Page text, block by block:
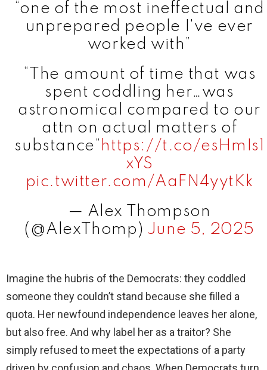
“one of the most ineffectual and
unprepared people I've ever
worked with”
“The amount of time that was
spent coddling her…was
astronomical compared to our
attn on actual matters of
substance” https://t.co/esHmIs1
xYS
pic.twitter.com/AaFN4yytKk
— Alex Thompson
(@AlexThomp) June 5, 2025
Imagine the hubris of the Democrats: they coddled
someone they couldn’t stand because she filled a
quota. Her newfound independence leaves her alone,
but also free. And why label her as a traitor? She
simply refused to meet the expectations of a party